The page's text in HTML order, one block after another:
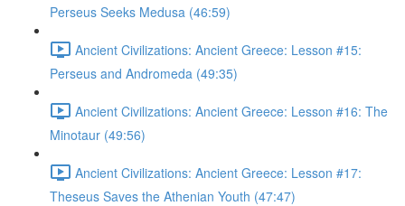
Perseus Seeks Medusa (46:59)
Ancient Civilizations: Ancient Greece: Lesson #15:
Perseus and Andromeda (49:35)
Ancient Civilizations: Ancient Greece: Lesson #16: The
Minotaur (49:56)
Ancient Civilizations: Ancient Greece: Lesson #17:
Theseus Saves the Athenian Youth (47:47)